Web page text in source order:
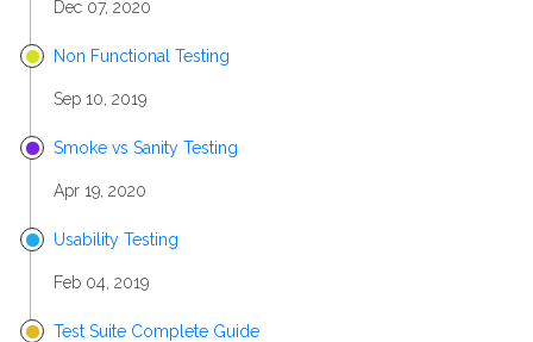
Dec 07, 2020
Non Functional Testing
Sep 10, 2019
Smoke vs Sanity Testing
Apr 19, 2020
Usability Testing
Feb 04, 2019
Test Suite Complete Guide